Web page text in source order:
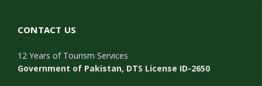
CONTACT US
12 Years of Tourism Services
Government of Pakistan, DTS License ID-2650